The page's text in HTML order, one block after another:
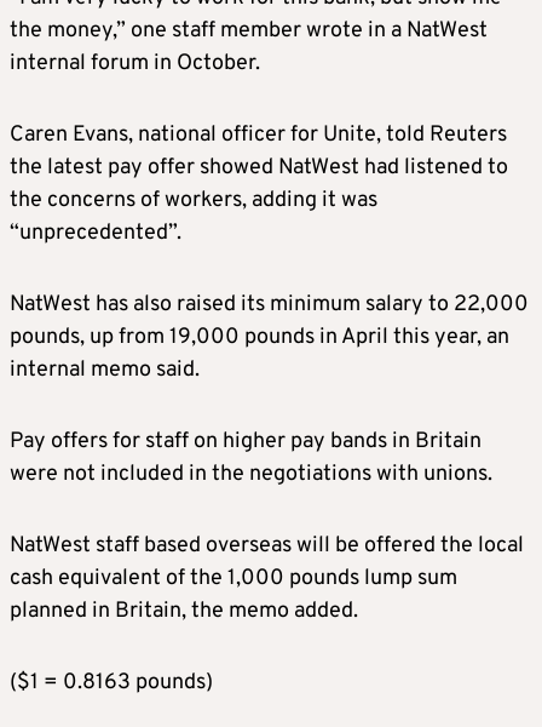
the money,” one staff member wrote in a NatWest
internal forum in October.
Caren Evans, national officer for Unite, told Reuters
the latest pay offer showed NatWest had listened to
the concerns of workers, adding it was
“unprecedented”.
NatWest has also raised its minimum salary to 22,000
pounds, up from 19,000 pounds in April this year, an
internal memo said.
Pay offers for staff on higher pay bands in Britain
were not included in the negotiations with unions.
NatWest staff based overseas will be offered the local
cash equivalent of the 1,000 pounds lump sum
planned in Britain, the memo added.
($1 = 0.8163 pounds)